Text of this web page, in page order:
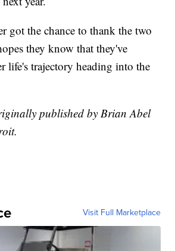
got the chance to thank the two
they know that they've
life's trajectory heading into the
published by Brian Abel
Visit Full Marketplace